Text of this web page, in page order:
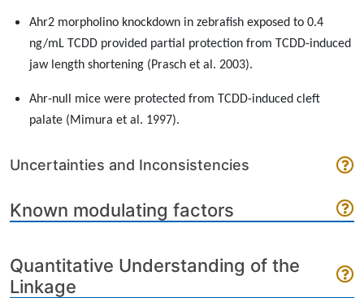
Ahr2 morpholino knockdown in zebrafish exposed to 0.4
ng/mL TCDD provided partial protection from TCDD-induced
jaw length shortening (Prasch et al. 2003).
Ahr-null mice were protected from TCDD-induced cleft
palate (Mimura et al. 1997).
Uncertainties and Inconsistencies
Known modulating factors
Quantitative Understanding of the
Linkage